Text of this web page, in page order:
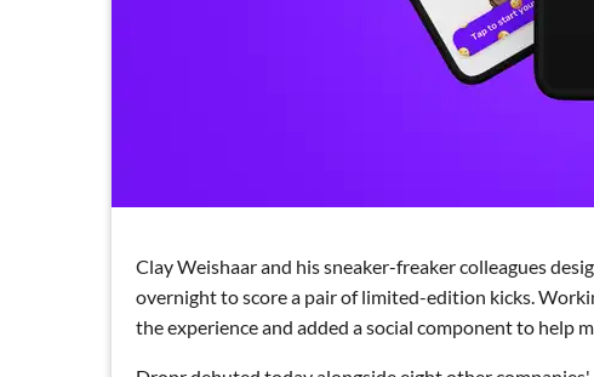
Clay Weishaar and his sneaker-freaker colleagues
overnight to score a pair of limited-edition kicks.
the experience and added a social component to help